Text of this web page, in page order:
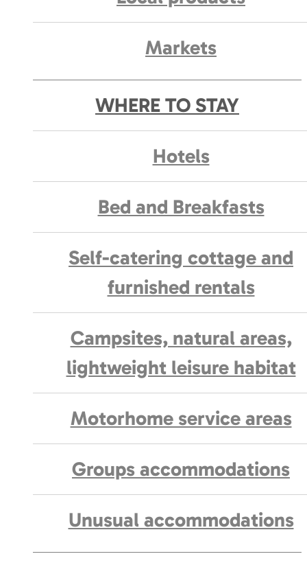
Markets
WHERE TO STAY
Hotels
Bed and Breakfasts
Self-catering cottage and
furnished rentals
Campsites, natural areas,
lightweight leisure habitat
Motorhome service areas
Groups accommodations
Unusual accommodations